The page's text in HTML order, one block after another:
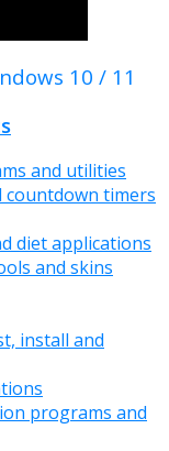
10 / 11
and utilities
countdown timers
diet applications
and skins
install and
programs and